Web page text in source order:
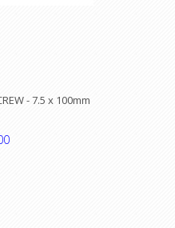
- 7.5 x 100mm